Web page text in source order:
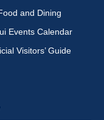
and Dining
Events Calendar
Visitors’ Guide